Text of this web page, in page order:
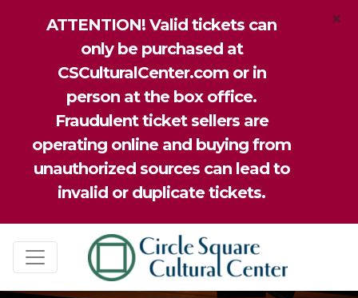
ATTENTION! Valid tickets can
only be purchased at
CSCulturalCenter.com or in
person at the box office.
Fraudulent ticket sellers are
operating online and buying from
unauthorized sources can lead to
invalid or duplicate tickets.
×